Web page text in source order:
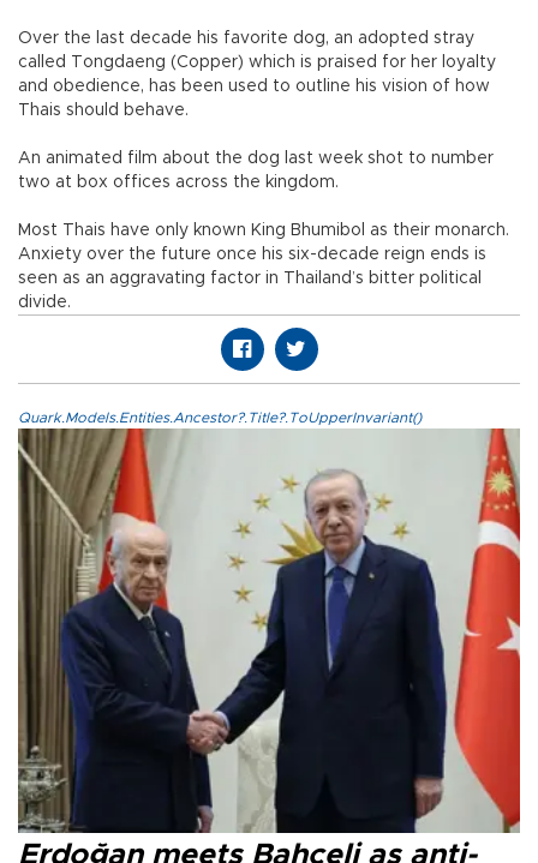
Over the last decade his favorite dog, an adopted stray
called Tongdaeng (Copper) which is praised for her loyalty
and obedience, has been used to outline his vision of how
Thais should behave.
An animated film about the dog last week shot to number
two at box offices across the kingdom.
Most Thais have only known King Bhumibol as their monarch.
Anxiety over the future once his six-decade reign ends is
seen as an aggravating factor in Thailand’s bitter political
divide.
Quark.Models.Entities.Ancestor?.Title?.ToUpperInvariant()
Erdoğan meets Bahçeli as anti-